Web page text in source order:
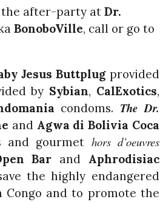
the after-party at Dr.
BonoboVille, call or go to
Jesus Buttplugprovided
by Sybian, CalExotics,
condoms. The Dr.
andAgwa di Bolivia Coca
and gourmet hors d’oeuvres
Bar and Aphrodisiac
the highly endangered
Congo and to promote the